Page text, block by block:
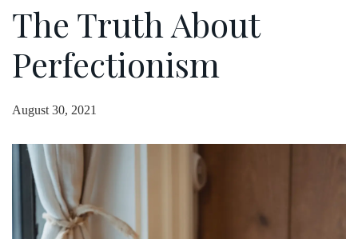
The Truth About
Perfectionism
August 30, 2021